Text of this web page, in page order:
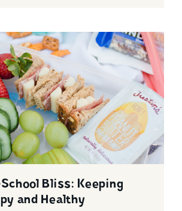
Bliss: Keeping
and Healthy